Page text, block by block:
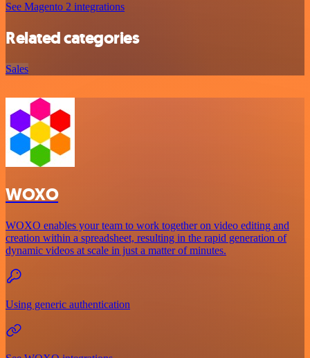
See Magento 2 integrations
Related categories
Sales
WOXO
WOXO enables your team to work together on video editing and
creation within a spreadsheet, resulting in the rapid generation of
dynamic videos at scale in just a matter of minutes.
Using generic authentication